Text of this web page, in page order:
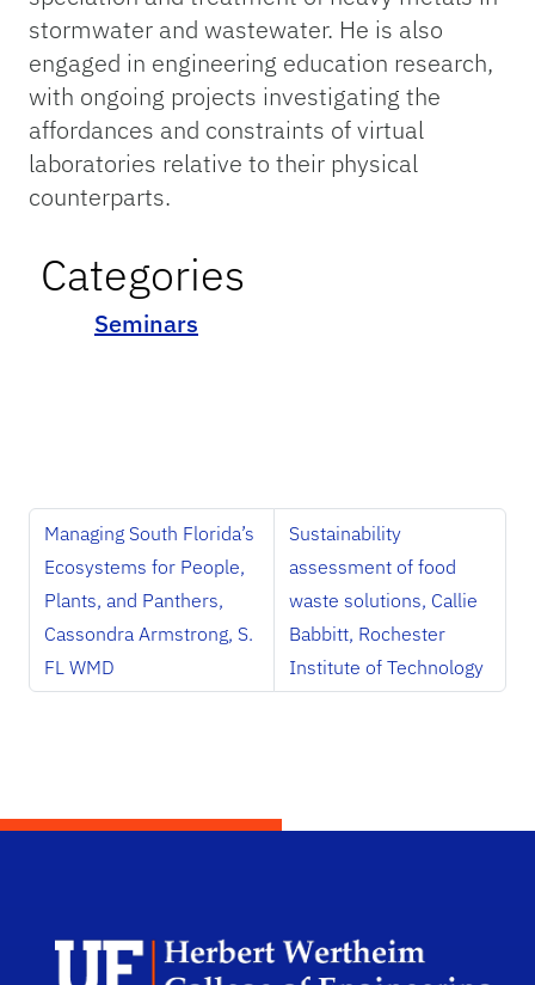
stormwater and wastewater. He is also
engaged in engineering education research,
with ongoing projects investigating the
affordances and constraints of virtual
laboratories relative to their physical
counterparts.
Categories
Seminars
Managing South Florida’s
Ecosystems for People,
Plants, and Panthers,
Cassondra Armstrong, S.
FL WMD
Sustainability
assessment of food
waste solutions, Callie
Babbitt, Rochester
Institute of Technology